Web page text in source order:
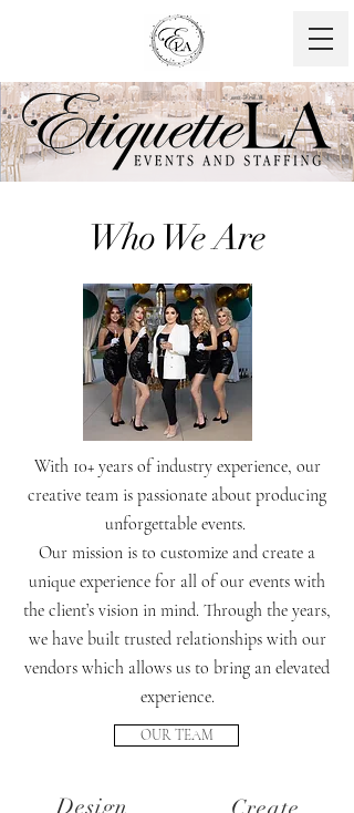
Who We Are
With 10+ years of industry experience, our
creative team is passionate about producing
unforgettable events.
Our mission is to customize and create a
unique experience for all of our events with
the client’s vision in mind. Through the years,
we have built trusted relationships with our
vendors which allows us to bring an elevated
experience.
OUR TEAM
Design